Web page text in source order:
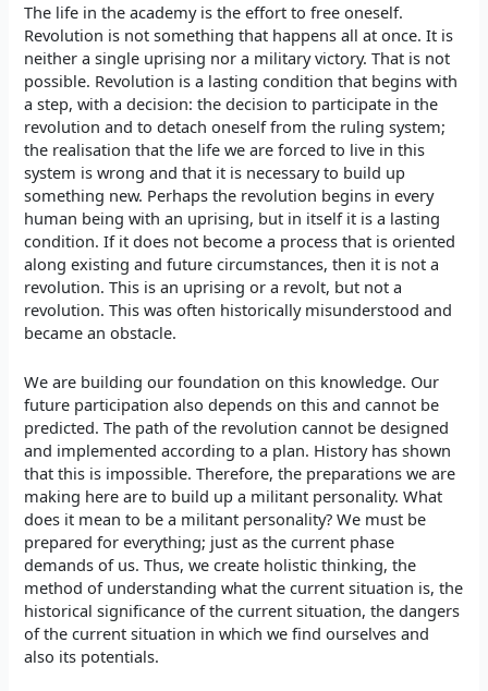
The life in the academy is the effort to free oneself.
Revolution is not something that happens all at once. It is
neither a single uprising nor a military victory. That is not
possible. Revolution is a lasting condition that begins with
a step, with a decision: the decision to participate in the
revolution and to detach oneself from the ruling system;
the realisation that the life we are forced to live in this
system is wrong and that it is necessary to build up
something new. Perhaps the revolution begins in every
human being with an uprising, but in itself it is a lasting
condition. If it does not become a process that is oriented
along existing and future circumstances, then it is not a
revolution. This is an uprising or a revolt, but not a
revolution. This was often historically misunderstood and
became an obstacle.
We are building our foundation on this knowledge. Our
future participation also depends on this and cannot be
predicted. The path of the revolution cannot be designed
and implemented according to a plan. History has shown
that this is impossible. Therefore, the preparations we are
making here are to build up a militant personality. What
does it mean to be a militant personality? We must be
prepared for everything; just as the current phase
demands of us. Thus, we create holistic thinking, the
method of understanding what the current situation is, the
historical significance of the current situation, the dangers
of the current situation in which we find ourselves and
also its potentials.